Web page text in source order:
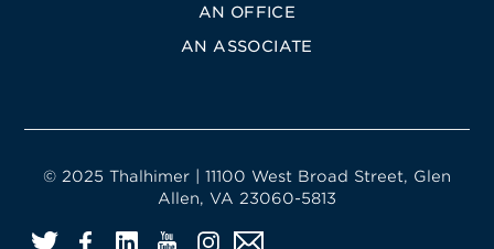
AN OFFICE
AN ASSOCIATE
© 2025 Thalhimer | 11100 West Broad Street, Glen
Allen, VA 23060-5813